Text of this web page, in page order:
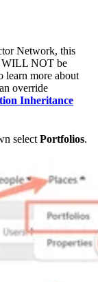
Network, this
WILL NOT be
learn more about
override
Inheritance
selectPortfolios.